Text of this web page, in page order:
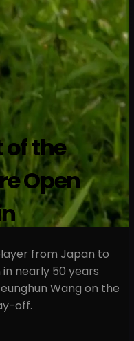
of the
Open
from Japan to
nearly 50 years
Wang on the
off.